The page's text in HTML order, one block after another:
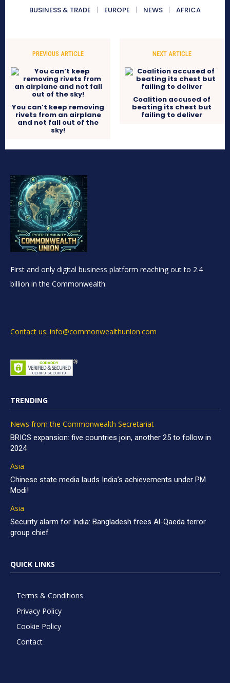
BUSINESS & TRADE
EUROPE NEWS AFRICA
PREVIOUS ARTICLE
You can’t keep removing
rivets from an airplane
and not fall out of the
sky!
NEXT ARTICLE
Coalition accused of
beating its chest but
failing to deliver
First and only digital business platform reaching out to 2.4
billion in the Commonwealth.
Contact us: info@commonwealthunion.com
TRENDING
News from the Commonwealth Secretariat
BRICS expansion: five countries join, another 25 to follow in
2024
Asia
Chinese state media lauds India’s achievements under PM
Modi!
Asia
Security alarm for India: Bangladesh frees Al-Qaeda terror
group chief
QUICK LINKS
Terms & Conditions
Privacy Policy
Cookie Policy
Contact